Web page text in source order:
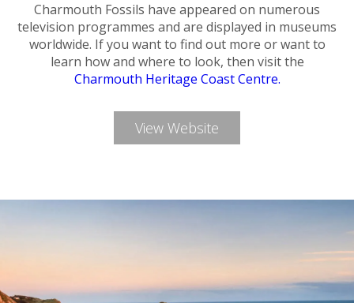
Charmouth Fossils have appeared on numerous
television programmes and are displayed in museums
worldwide. If you want to find out more or want to
learn how and where to look, then visit the
Charmouth Heritage Coast Centre.
View Website